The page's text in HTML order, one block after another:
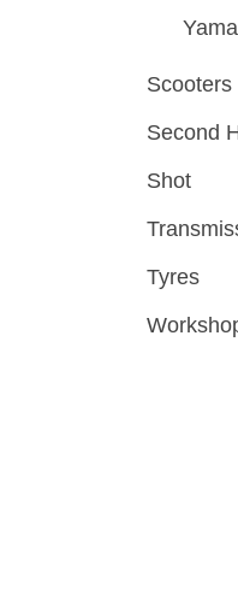
Scooters
Second
Shot
Tyres